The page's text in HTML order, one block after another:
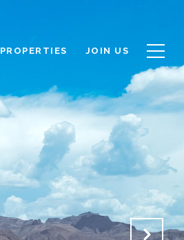
PROPERTIES JOIN US